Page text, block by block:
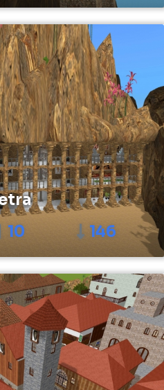
10 146